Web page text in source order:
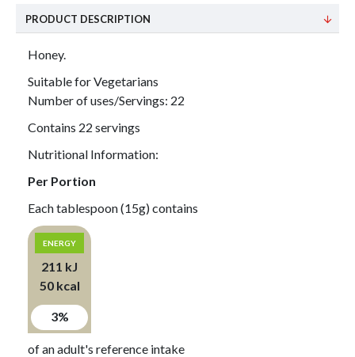
PRODUCT DESCRIPTION
Honey.
Suitable for Vegetarians
Number of uses/Servings: 22
Contains 22 servings
Nutritional Information:
Per Portion
Each tablespoon (15g) contains
ENERGY
211 kJ
50 kcal
3%
of an adult's reference intake